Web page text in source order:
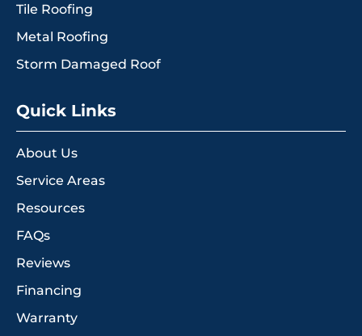
Tile Roofing
Metal Roofing
Storm Damaged Roof
Quick Links
About Us
Service Areas
Resources
FAQs
Reviews
Financing
Warranty